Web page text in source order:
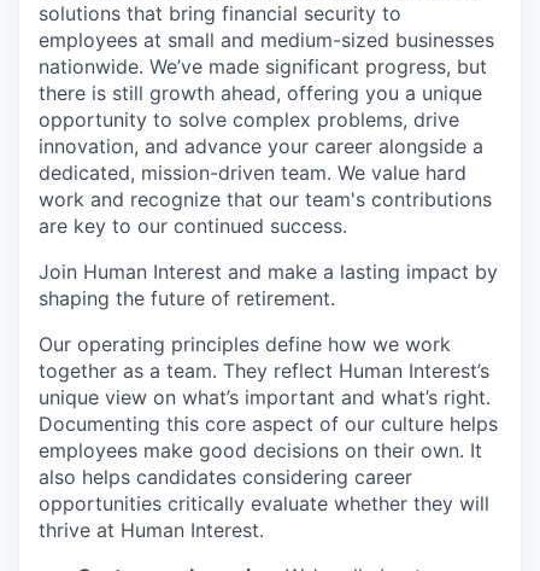
solutions that bring financial security to
employees at small and medium-sized businesses
nationwide. We’ve made significant progress, but
there is still growth ahead, offering you a unique
opportunity to solve complex problems, drive
innovation, and advance your career alongside a
dedicated, mission-driven team. We value hard
work and recognize that our team's contributions
are key to our continued success.
Join Human Interest and make a lasting impact by
shaping the future of retirement.
Our operating principles define how we work
together as a team. They reflect Human Interest’s
unique view on what’s important and what’s right.
Documenting this core aspect of our culture helps
employees make good decisions on their own. It
also helps candidates considering career
opportunities critically evaluate whether they will
thrive at Human Interest.